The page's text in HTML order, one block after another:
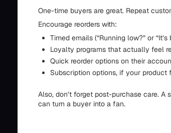
One-time buyers are great. Repeat
Encourage reorders with:
Timed emails (“Running low?” or
Loyalty programs that actually feel
Quick reorder options on their
Subscription options, if your product
Also, don’t forget post-purchase care.
can turn a buyer into a fan.